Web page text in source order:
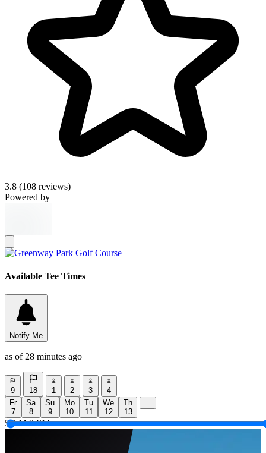
3.8 (108 reviews)
Powered by
Available Tee Times
Notify Me
as of 28 minutes ago
9 18 1 2 3
4
Fr
7
Sa
8
Su
9
Mo
10
Tu
11
We
12
Th
13
...
5 AM 9 PM